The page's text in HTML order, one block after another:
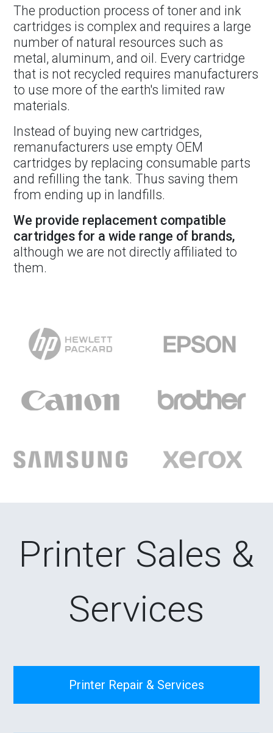
The production process of toner and ink
cartridges is complex and requires a large
number of natural resources such as
metal, aluminum, and oil. Every cartridge
that is not recycled requires manufacturers
to use more of the earth's limited raw
materials.
Instead of buying new cartridges,
remanufacturers use empty OEM
cartridges by replacing consumable parts
and refilling the tank. Thus saving them
from ending up in landfills.
We provide replacement compatible
cartridges for a wide range of brands,
although we are not directly affiliated to
them.
Printer Sales &
Services
Printer Repair & Services